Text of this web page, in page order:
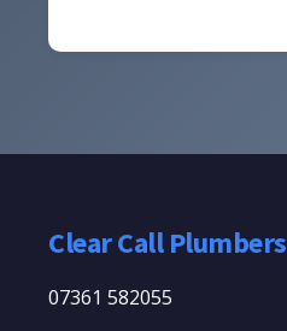
Clear Call Plumbers
07361 582055